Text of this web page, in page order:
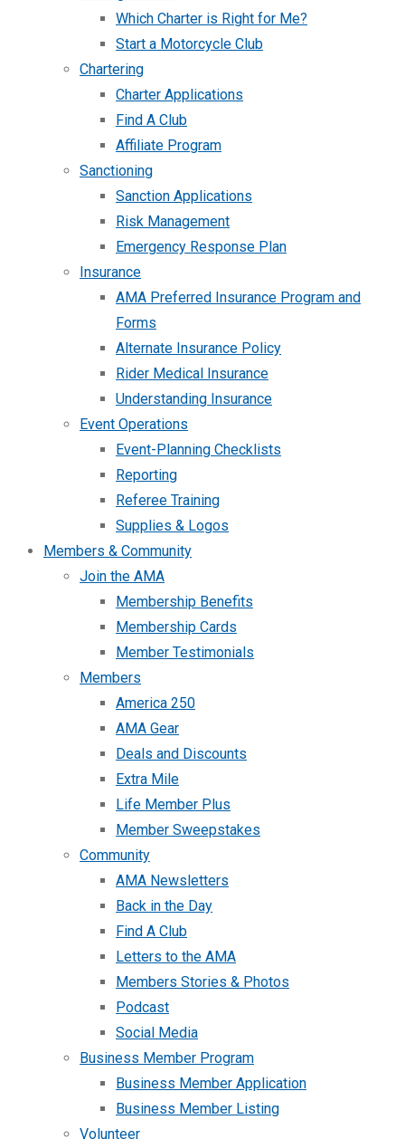
Which Charter is Right for Me?
Start a Motorcycle Club
Chartering
Charter Applications
Find A Club
Affiliate Program
Sanctioning
Sanction Applications
Risk Management
Emergency Response Plan
Insurance
AMA Preferred Insurance Program and
Forms
Alternate Insurance Policy
Rider Medical Insurance
Understanding Insurance
Event Operations
Event-Planning Checklists
Reporting
Referee Training
Supplies & Logos
Members & Community
Join the AMA
Membership Benefits
Membership Cards
Member Testimonials
Members
America 250
AMA Gear
Deals and Discounts
Extra Mile
Life Member Plus
Member Sweepstakes
Community
AMA Newsletters
Back in the Day
Find A Club
Letters to the AMA
Members Stories & Photos
Podcast
Social Media
Business Member Program
Business Member Application
Business Member Listing
Volunteer